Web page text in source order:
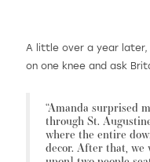
A little over a year
on one knee and ask
“Amanda surprised
through St.
where the entire
decor. After that, we